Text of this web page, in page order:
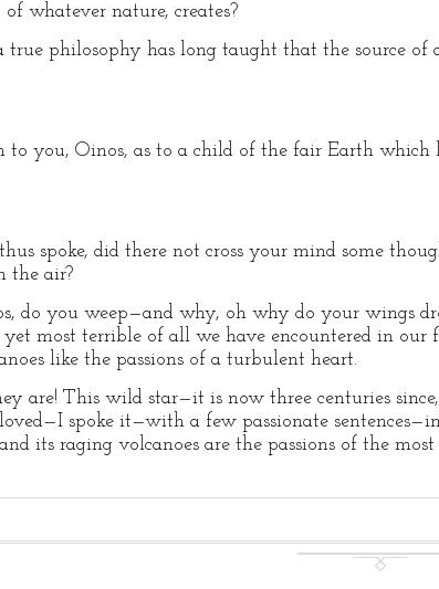
whatever nature, creates?
true philosophy has long taught that the source
to you, Oinos, as to a child of the fair Earth
spoke, did there not cross your mind some
the air?
do you weep—and why, oh why do your wings
yet most terrible of all we have encountered in
like the passions of a turbulent heart.
are! This wild star—it is now three centuries
spoke it—with a few passionate
its raging volcanoes are the passions of the